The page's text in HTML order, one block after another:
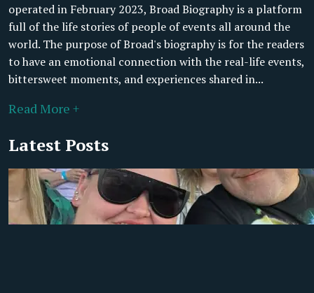
operated in February 2023, Broad Biography is a platform
full of the life stories of people of events all around the
world. The purpose of Broad's biography is for the readers
to have an emotional connection with the real-life events,
bittersweet moments, and experiences shared in...
Read More +
Latest Posts